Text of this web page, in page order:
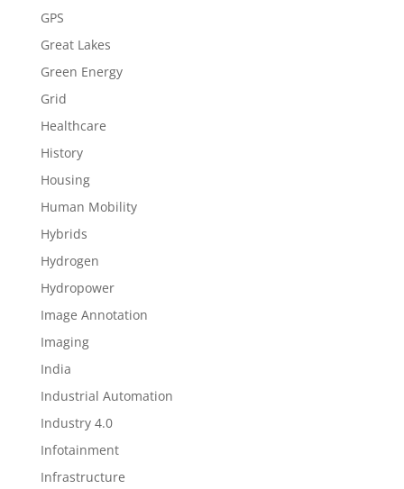
GPS
Great Lakes
Green Energy
Grid
Healthcare
History
Housing
Human Mobility
Hybrids
Hydrogen
Hydropower
Image Annotation
Imaging
India
Industrial Automation
Industry 4.0
Infotainment
Infrastructure